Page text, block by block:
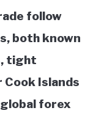
follow
both known
tight
Islands
forex